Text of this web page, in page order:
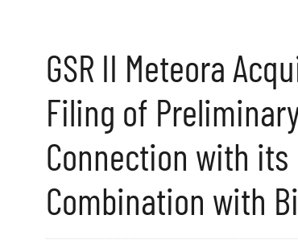
GSR II Meteora
Filing of
Connection with its
Combination with